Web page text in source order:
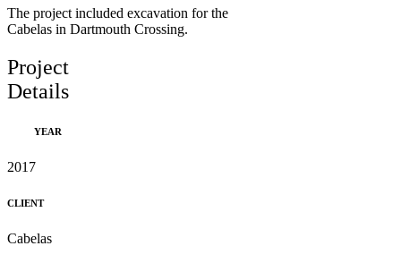
The project included excavation for the
Cabelas in Dartmouth Crossing.
Project
Details
YEAR
2017
CLIENT
Cabelas